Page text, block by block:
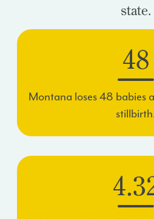
state.
48
Montana loses48 babies